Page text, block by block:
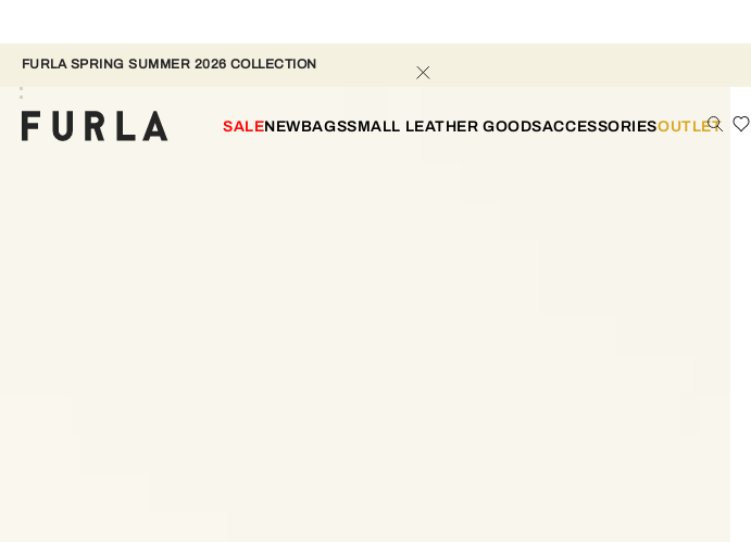
FURLA SPRING SUMMER 2026 COLLECTION
SALENEWBAGSSMALL LEATHER GOODSACCESSORIESOUTLET